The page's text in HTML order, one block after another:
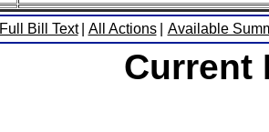
Full Bill Text All Actions Available
Current